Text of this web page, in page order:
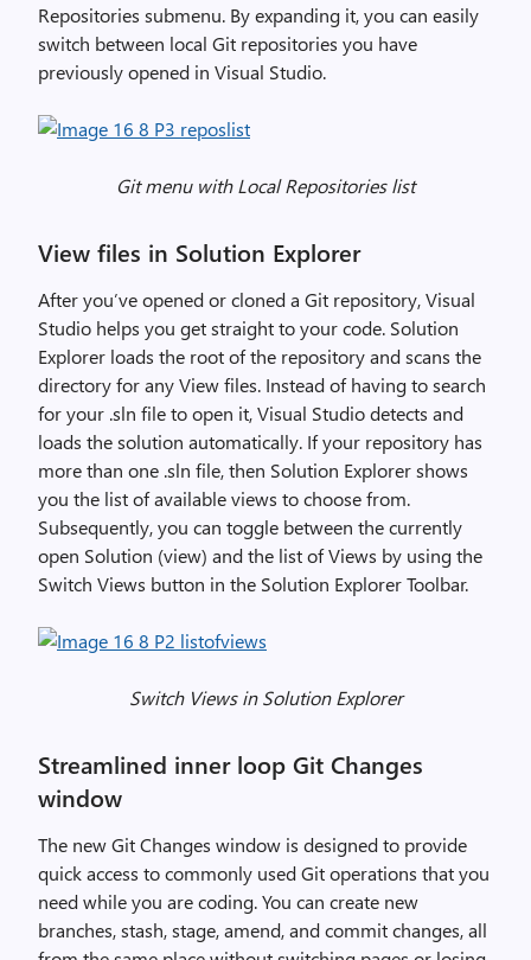
i
n
V
s
S
t
u
d
i
o
2
0
1
9
v
1
6
8
a
g
e
Repositories submenu. By expanding it, you can easily
switch between local Git repositories you have
previously opened in Visual Studio.
Git menu with Local Repositories list
View files in Solution Explorer
After you’ve opened or cloned a Git repository, Visual
Studio helps you get straight to your code. Solution
Explorer loads the root of the repository and scans the
directory for any View files. Instead of having to search
for your .sln file to open it, Visual Studio detects and
loads the solution automatically. If your repository has
more than one .sln file, then Solution Explorer shows
you the list of available views to choose from.
Subsequently, you can toggle between the currently
open Solution (view) and the list of Views by using the
Switch Views button in the Solution Explorer Toolbar.
Switch Views in Solution Explorer
Streamlined inner loop Git Changes
window
The new Git Changes window is designed to provide
quick access to commonly used Git operations that you
need while you are coding. You can create new
branches, stash, stage, amend, and commit changes, all